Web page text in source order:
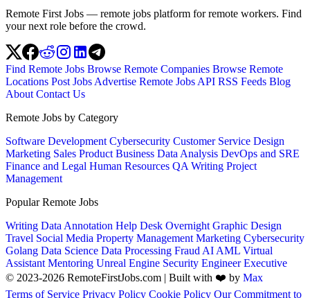
Remote First Jobs — remote jobs platform for remote workers. Find
your next role before the crowd.
Find Remote Jobs Browse Remote Companies Browse Remote
Locations Post JobsAdvertise Remote Jobs API RSS Feeds Blog
AboutContact Us
Remote Jobs by Category
Software DevelopmentCybersecurity Customer Service Design
Marketing Sales ProductBusiness Data Analysis DevOps and SRE
Finance and Legal Human Resources QAWriting Project
Management
Popular Remote Jobs
Writing Data Annotation Help Desk OvernightGraphic Design
Travel Social Media Property ManagementMarketing Cybersecurity
Golang Data Science Data Processing FraudAIAML Virtual
AssistantMentoring Unreal Engine Security EngineerExecutive
© 2023-2026 RemoteFirstJobs.com | Built with ❤️ by Max
Terms of Service Privacy Policy Cookie Policy Our Commitment to